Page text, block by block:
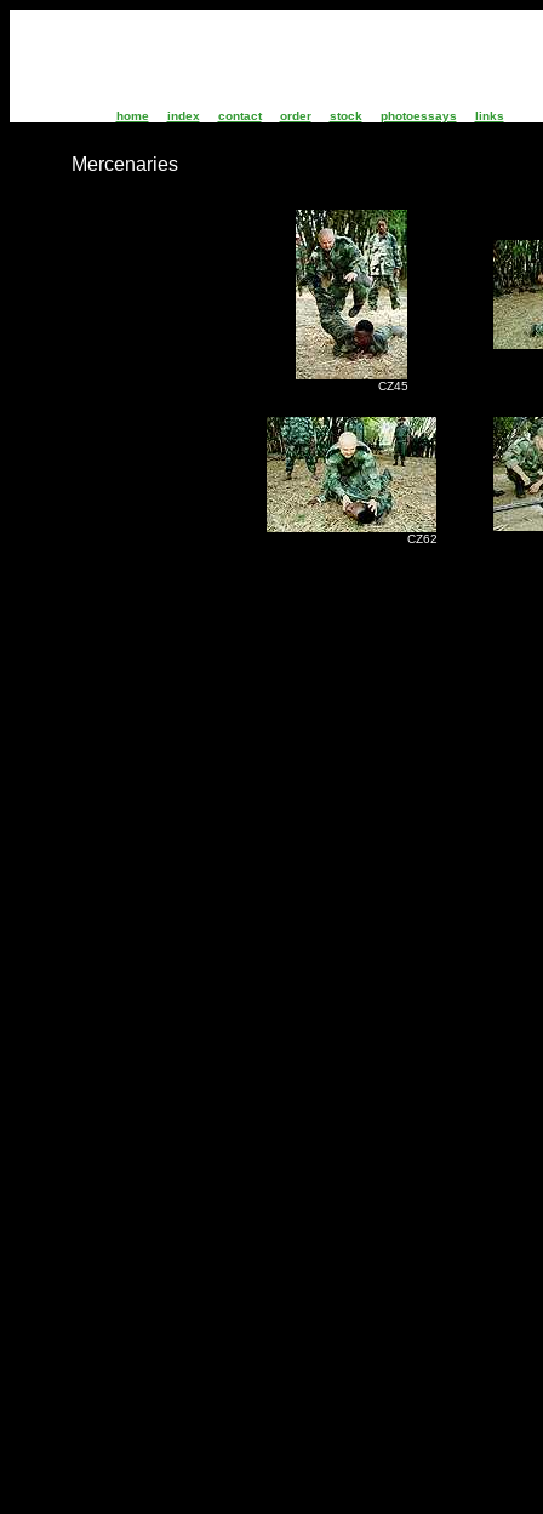
home index contact order stock photoessays links
Mercenaries
CZ45
CZ62